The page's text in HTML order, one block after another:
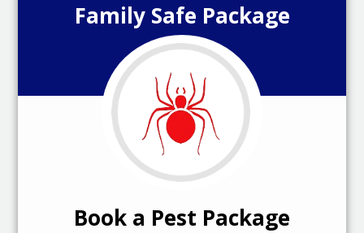
Family Safe Package
Book a Pest Package